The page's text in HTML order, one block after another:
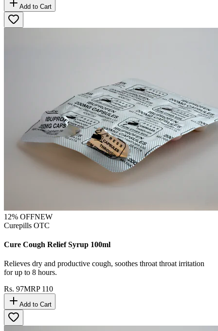
Add to Cart
12% OFFNEW
Curepills OTC
Cure Cough Relief Syrup 100ml
Relieves dry and productive cough, soothes throat throat irritation
for up to 8 hours.
Rs. 97MRP 110
Add to Cart